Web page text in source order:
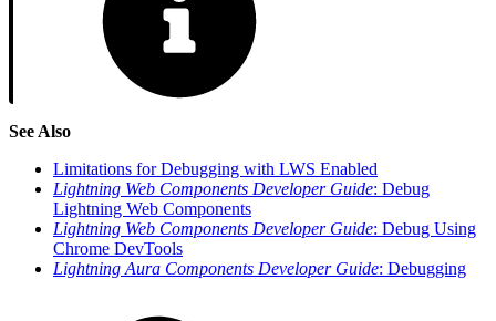
See Also
Limitations for Debugging with LWS Enabled
Lightning Web Components Developer Guide: Debug
Lightning Web Components
Lightning Web Components Developer Guide: Debug Using
Chrome DevTools
Lightning Aura Components Developer Guide: Debugging